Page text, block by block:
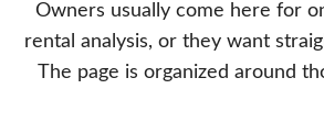
Owners usually come here for
rental analysis, or they want
The page is organized around